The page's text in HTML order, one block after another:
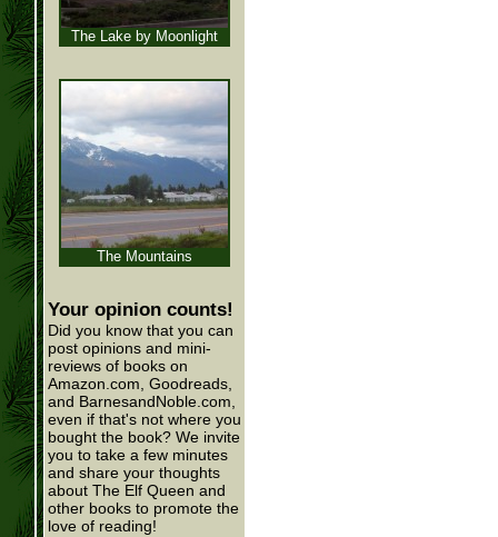
The Lake by Moonlight
The Mountains
Your opinion counts!
Did you know that you can
post opinions and mini-
reviews of books on
Amazon.com, Goodreads,
and BarnesandNoble.com,
even if that's not where you
bought the book? We invite
you to take a few minutes
and share your thoughts
about The Elf Queen and
other books to promote the
love of reading!